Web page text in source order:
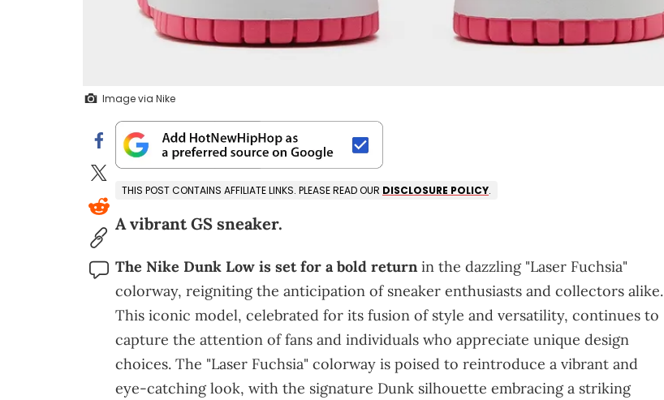
Image via Nike
THIS POST CONTAINS AFFILIATE LINKS. PLEASE READ OUR DISCLOSURE POLICY.
A vibrant GS sneaker.
The Nike Dunk Low is set for a bold return in the dazzling "Laser Fuchsia"
colorway, reigniting the anticipation of sneaker enthusiasts and collectors alike.
This iconic model, celebrated for its fusion of style and versatility, continues to
capture the attention of fans and individuals who appreciate unique design
choices. The "Laser Fuchsia" colorway is poised to reintroduce a vibrant and
eye-catching look, with the signature Dunk silhouette embracing a striking